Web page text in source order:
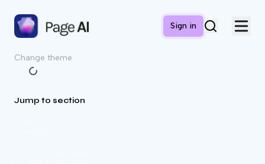
Sign in
Change theme
Jump to section